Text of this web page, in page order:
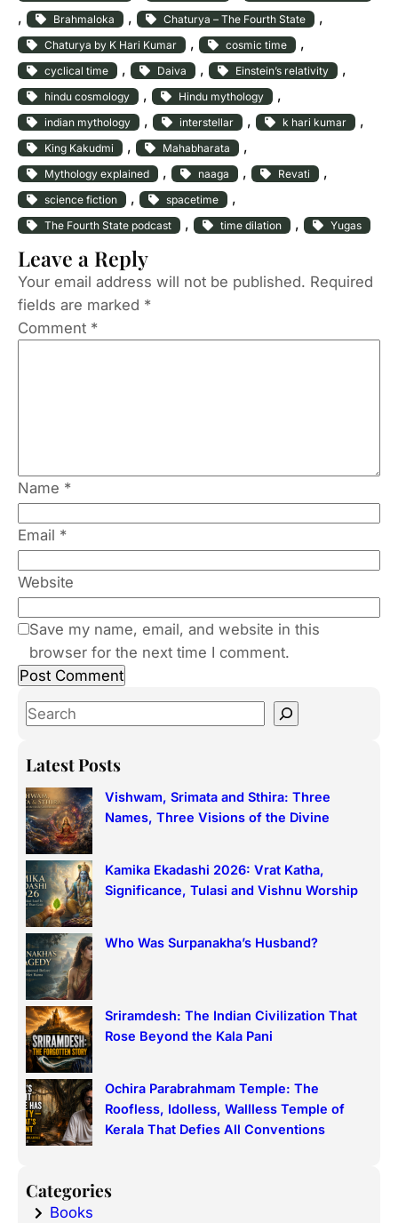
,
Brahmaloka , Chaturya – The Fourth State ,
Chaturya by K Hari Kumar , cosmic time ,
cyclical time , Daiva , Einstein’s relativity ,
hindu cosmology , Hindu mythology ,
indian mythology , interstellar , k hari kumar ,
King Kakudmi , Mahabharata ,
Mythology explained , naaga , Revati ,
science fiction , spacetime ,
The Fourth State podcast , time dilation , Yugas
Leave a Reply
Your email address will not be published. Required
fields are marked *
Comment *
Name *
Email *
Website
Save my name, email, and website in this
browser for the next time I comment.
S
a
c
h
Latest Posts
Vishwam, Srimata and Sthira: Three
Names, Three Visions of the Divine
Kamika Ekadashi 2026: Vrat Katha,
Significance, Tulasi and Vishnu Worship
Who Was Surpanakha’s Husband?
Sriramdesh: The Indian Civilization That
Rose Beyond the Kala Pani
Ochira Parabrahmam Temple: The
Roofless, Idolless, Wallless Temple of
Kerala That Defies All Conventions
Categories
Books